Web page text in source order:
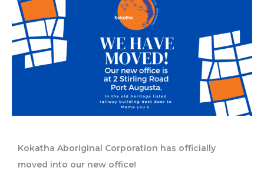
Kokatha Aboriginal Corporation has officially
moved into our new office!